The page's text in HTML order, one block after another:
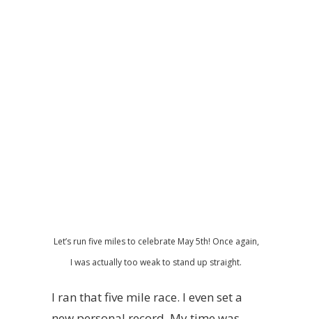
Let’s run five miles to celebrate May 5th! Once again,
I was actually too weak to stand up straight.
I ran that five mile race. I even set a